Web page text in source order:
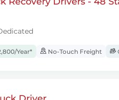
Year* No-Touch Freight